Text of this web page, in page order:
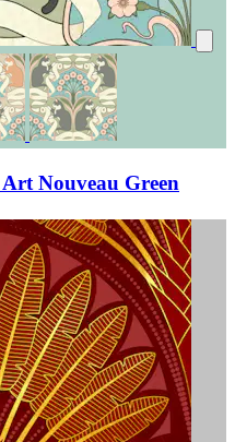
Nouveau Green